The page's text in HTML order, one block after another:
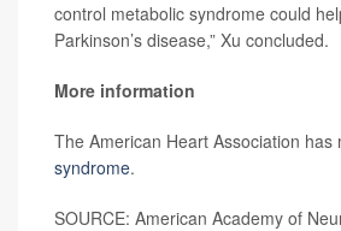
control metabolic syndrome could
Parkinson’s disease,” Xu concluded.
More information
The American Heart Association has
syndrome.
SOURCE: American Academy of